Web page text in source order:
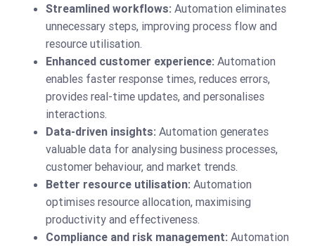
Streamlined workflows: Automation eliminates
unnecessary steps, improving process flow and
resource utilisation.
Enhanced customer experience: Automation
enables faster response times, reduces errors,
provides real-time updates, and personalises
interactions.
Data-driven insights: Automation generates
valuable data for analysing business processes,
customer behaviour, and market trends.
Better resource utilisation: Automation
optimises resource allocation, maximising
productivity and effectiveness.
Compliance and risk management: Automation